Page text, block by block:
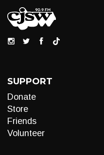
SUPPORT
Donate
Store
Friends
Volunteer